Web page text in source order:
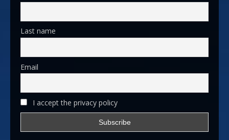
Last name
Email
I accept the privacy policy